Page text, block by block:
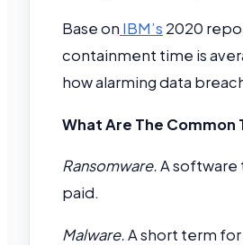
Base on IBM’s 2020
containment time is
how alarming data
What Are The
Ransomware.A software
paid.
Malware.A short term